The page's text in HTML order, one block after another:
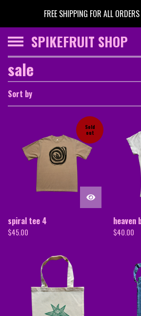
FREE SHIPPING FOR ALL
SPIKEFRUIT SHOP
sale
Sort by
Sold
out
spiral tee 4
$45.00
heaven
$40.00